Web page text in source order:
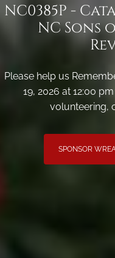
NC0385P -
NC Sons
Please help us
19, 2026 at 12:00
volunteering,
SPONSOR